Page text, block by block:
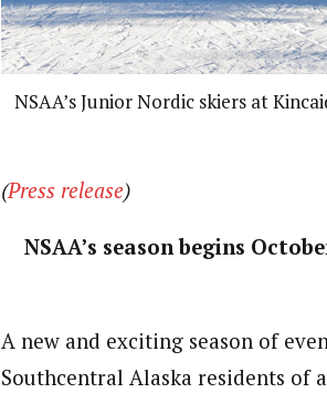
NSAA’s Junior Nordic skiers at
(Press release)
NSAA’s season begins
A new and exciting season of
Southcentral Alaska residents of